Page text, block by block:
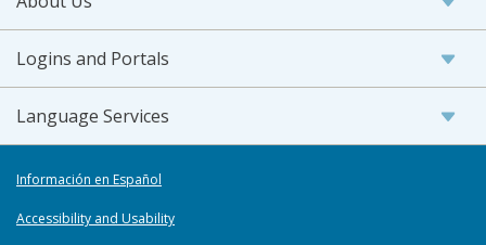
Logins and Portals
Language Services
Información en Español
Accessibility and Usability